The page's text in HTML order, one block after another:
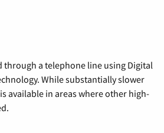
through a telephone line using Digital
While substantially slower
available in areas where other high-